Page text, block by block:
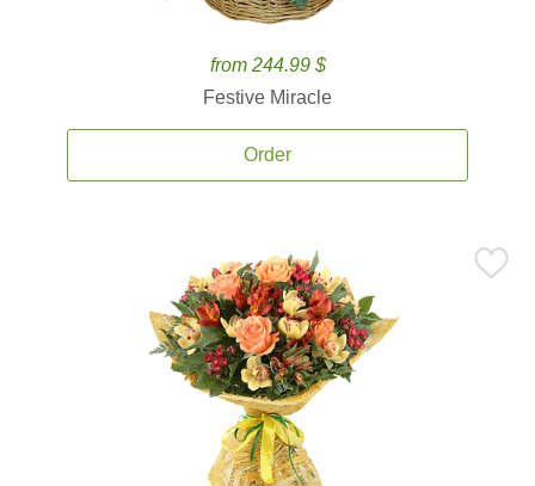
from 244.99 $
Festive Miracle
Order